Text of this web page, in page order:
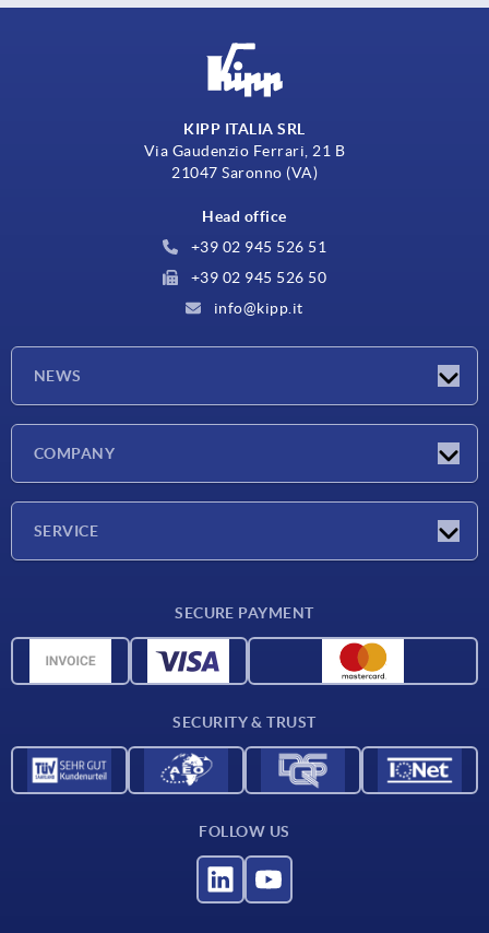
KIPP ITALIA SRL
Via Gaudenzio Ferrari, 21 B
21047 Saronno (VA)
Head office
+39 02 945 526 51
+39 02 945 526 50
info@kipp.it
NEWS
COMPANY
SERVICE
CAD data
SECURE PAYMENT
SECURITY & TRUST
FOLLOW US